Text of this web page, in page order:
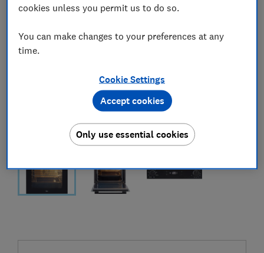
cookies unless you permit us to do so.
You can make changes to your preferences at any
time.
Cookie Settings
Only use essential cookies
Accept cookies